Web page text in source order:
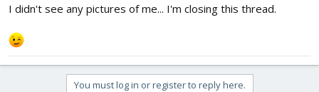
I didn't see any pictures of me... I'm closing this thread.
You must log in or register to reply here.